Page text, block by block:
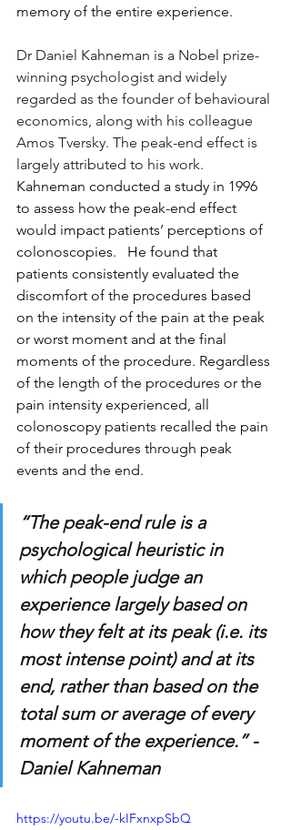
memory of the entire experience.
Dr Daniel Kahneman is a Nobel prize-
winning psychologist and widely
regarded as the founder of behavioural
economics, along with his colleague
Amos Tversky. The peak-end effect is
largely attributed to his work.
Kahneman conducted a study in 1996
to assess how the peak-end effect
would impact patients’ perceptions of
colonoscopies.   He found that
patients consistently evaluated the
discomfort of the procedures based
on the intensity of the pain at the peak
or worst moment and at the final
moments of the procedure. Regardless
of the length of the procedures or the
pain intensity experienced, all
colonoscopy patients recalled the pain
of their procedures through peak
events and the end.
“The peak-end rule is a
psychological heuristic in
which people judge an
experience largely based on
how they felt at its peak (i.e. its
most intense point) and at its
end, rather than based on the
total sum or average of every
moment of the experience.” -
Daniel Kahneman
https://youtu.be/-kIFxnxpSbQ